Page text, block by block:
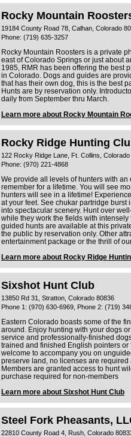
Rocky Mountain
19184 County Road 78, Calhan, Colorado
Phone: (719) 635-3257
Rocky Mountain Roosters is a private
east of Colorado Springs or just about
1985, RMR has been offering the best
in Colorado. Dogs and guides are
that has their own dog, this is the best
Hunts are by reservation only.
daily from September thru March.
Learn more about Rocky Mountain
Rocky Ridge Hunting
122 Rocky Ridge Lane, Ft. Collins,
Phone: (970) 221-4868
We provide all levels of hunters with
remember for a lifetime. You will see
hunters will see in a lifetime!
at your feet. See chukar partridge burst
into spectacular scenery. Hunt over
while they work the fields with
guided hunts are available at this
the public by reservation only. Other
entertainment package or the thrill of
Learn more about Rocky Ridge
Sixshot Hunt Club
13850 Rd 31, Stratton, Colorado 80836
Phone 1: (970) 630-6969, Phone 2: (719)
Eastern Colorado boasts some of the
around. Enjoy hunting with your dogs
service and professionally-finished
trained and finished English pointers
welcome to accompany you on
preserve land, no licenses are required
Members are granted access to hunt
purchase required for non-members
Learn more about Sixshot Hunt Club
Steel Fork Pheasants,
22810 County Road 4, Rush, Colorado